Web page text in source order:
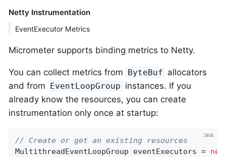
Netty Instrumentation
EventExecutor Metrics
Micrometer supports binding metrics to Netty.
You can collect metrics from ByteBuf allocators
and from EventLoopGroup instances. If you
already know the resources, you can create
instrumentation only once at startup:
// Create or get an existing resources
MultithreadEventLoopGroup eventExecutors = new